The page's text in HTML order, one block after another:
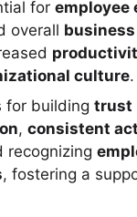
for employee
overall
culture.
for building trust
, consistent
recognizing
, fostering a